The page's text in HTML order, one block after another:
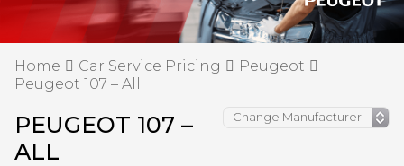
Home Car Service Pricing
Peugeot
Peugeot 107 – All
PEUGEOT 107 –
ALL